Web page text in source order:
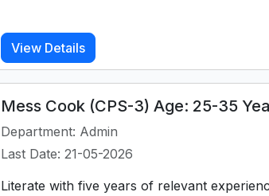
View Details
Mess Cook (CPS-3) Age: 25-35
Department: Admin
Last Date: 21-05-2026
Literate with five years of relevant